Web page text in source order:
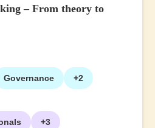
– From theory to
Governance +2
+3